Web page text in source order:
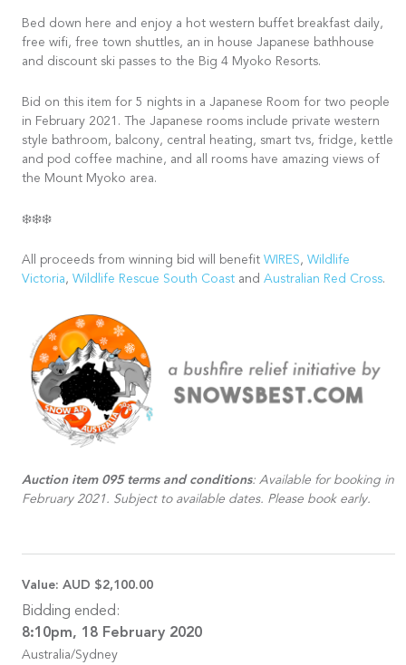
Bed down here and enjoy a hot western buffet breakfast daily,
free wifi, free town shuttles, an in house Japanese bathhouse
and discount ski passes to the Big 4 Myoko Resorts.
Bid on this item for 5 nights in a Japanese Room for two people
in February 2021. The Japanese rooms include private western
style bathroom, balcony, central heating, smart tvs, fridge, kettle
and pod coffee machine, and all rooms have amazing views of
the Mount Myoko area.
❄️❄️❄️
All proceeds from winning bid will benefit WIRES, Wildlife
Victoria, Wildlife Rescue South Coast and Australian Red Cross.
Auction item 095 terms and conditions: Available for booking in
February 2021. Subject to available dates. Please book early.
Value: AUD $2,100.00
Bidding ended:
8:10pm, 18 February 2020
Australia/Sydney